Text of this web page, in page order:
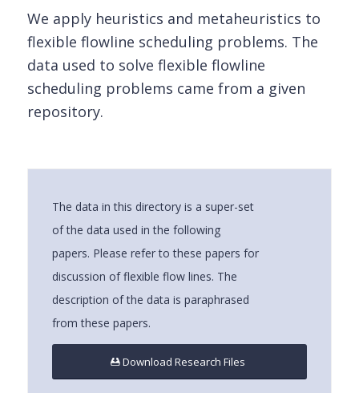
We apply heuristics and metaheuristics to
flexible flowline scheduling problems. The
data used to solve flexible flowline
scheduling problems came from a given
repository.
The data in this directory is a super-set
of the data used in the following
papers. Please refer to these papers for
discussion of flexible flow lines. The
description of the data is paraphrased
from these papers.
Download Research Files